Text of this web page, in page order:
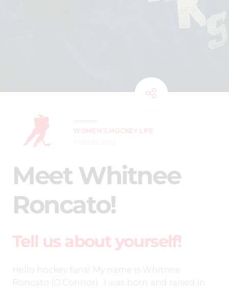
WOMEN'S HOCKEY LIFE
Meet Whitnee
Roncato!
Tell us about yourself!
Hello hockey fans! My name is Whitnee
Roncato (O’Connor). I was born and raised in